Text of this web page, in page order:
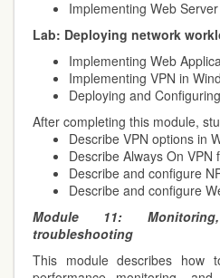
Implementing Web
Lab: Deploying network
Implementing Web
Implementing VPN in
Deploying and
After completing this module,
Describe VPN options in
Describe Always On VPN
Describe and configure
Describe and configure
Module 11:
troubleshooting
This module describes how